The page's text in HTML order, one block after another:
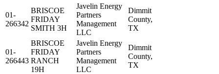
01-
266342
BRISCOE
FRIDAY
SMITH 3H
Javelin Energy
Partners
Management
LLC
Dimmit
County,
TX
01-
266443
BRISCOE
FRIDAY
RANCH
19H
Javelin Energy
Partners
Management
LLC
Dimmit
County,
TX